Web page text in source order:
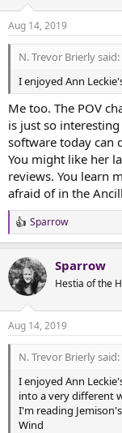
s
:
Aug 14, 2019
N. Trevor Brierly said:
I enjoyed Ann
Me too. The POV
is just so
software today can
You might like her
reviews. You learn
afraid of in the
R
e
c
t
i
s
:
Sparrow
Sparrow
Hestia of the
Aug 14, 2019
N. Trevor Brierly said:
I enjoyed Ann
into a very different
I'm reading
Wind